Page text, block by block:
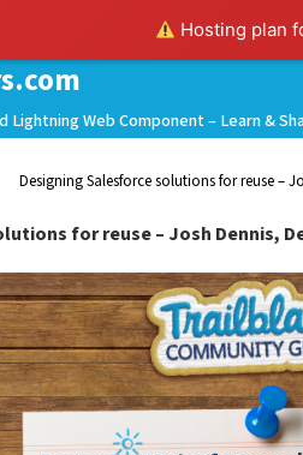
Hosting plan
Lightning Web Component – Learn &
Designing Salesforce solutions for reuse –
for reuse – Josh Dennis,